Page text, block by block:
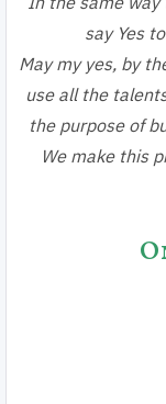
say Yes
May my yes, by
use all the
the purpose of
We make this